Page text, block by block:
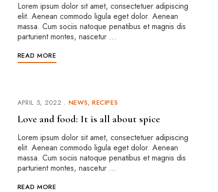
Lorem ipsum dolor sit amet, consectetuer adipiscing
elit. Aenean commodo ligula eget dolor. Aenean
massa. Cum sociis natoque penatibus et magnis dis
parturient montes, nascetur …
READ MORE
APRIL 5, 2022 NEWS RECIPES
Love and food: It is all about spice
Lorem ipsum dolor sit amet, consectetuer adipiscing
elit. Aenean commodo ligula eget dolor. Aenean
massa. Cum sociis natoque penatibus et magnis dis
parturient montes, nascetur …
READ MORE